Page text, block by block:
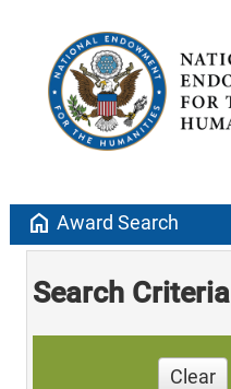
home Award Search
Search Criteria
Clear